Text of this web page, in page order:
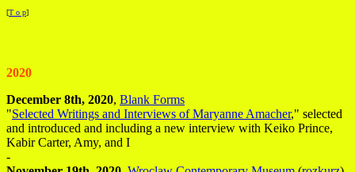
[T o p]
2020
December 8th, 2020, Blank Forms
"Selected Writings and Interviews of Maryanne Amacher," selected
and introduced and including a new interview with Keiko Prince,
Kabir Carter, Amy, and I
-